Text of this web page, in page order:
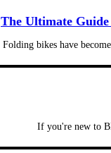
The Ultimate
Folding bikes have
If you're new to